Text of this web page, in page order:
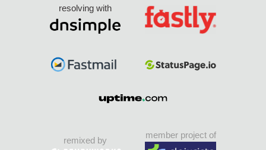
resolving with
remixed by
member project of